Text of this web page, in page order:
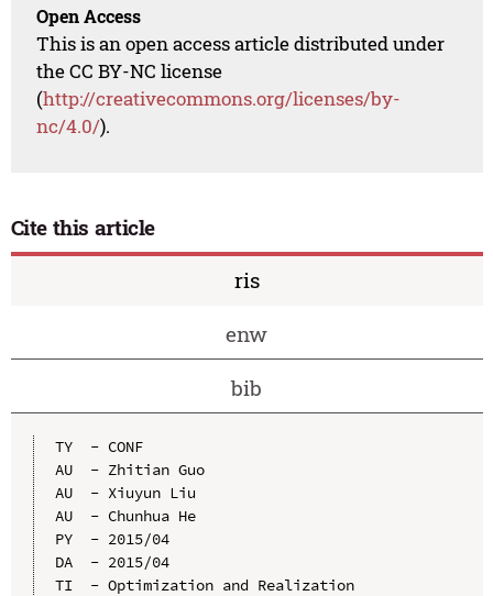
Open Access
This is an open access article distributed under
the CC BY-NC license
(http://creativecommons.org/licenses/by-
nc/4.0/).
Cite this article
ris
enw
bib
TY  - CONF
AU  - Zhitian Guo
AU  - Xiuyun Liu
AU  - Chunhua He
PY  - 2015/04
DA  - 2015/04
TI  - Optimization and Realization